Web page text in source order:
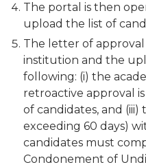
The portal is then
upload the list of
The letter of
institution and the
following: (i) the
retroactive approval
of candidates, and
exceeding 60 days)
candidates must
Condonement of